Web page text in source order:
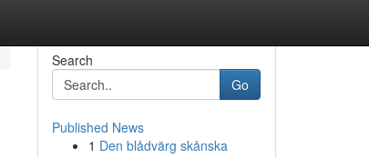
Search
Go
Published News
1 Den blådvärg skånska